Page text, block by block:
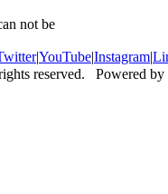
not be
|YouTube|Instagram|
reserved. Powered by